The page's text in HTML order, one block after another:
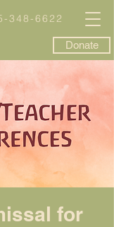
348-6622
Donate
for